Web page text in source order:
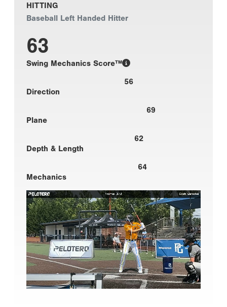
HITTING
Baseball Left Handed Hitter
63
Swing Mechanics Score™
56
Direction
69
Plane
62
Depth & Length
64
Mechanics